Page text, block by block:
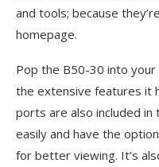
and tools; because
homepage.
Pop the B50-30 into
the extensive features it
ports are also included in
easily and have the
for better viewing. It’s